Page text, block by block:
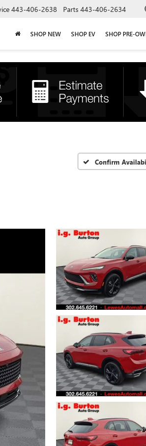
443-406-2638 Parts 443-406-2634
SHOP NEW SHOP EV SHOP PRE-
Confirm